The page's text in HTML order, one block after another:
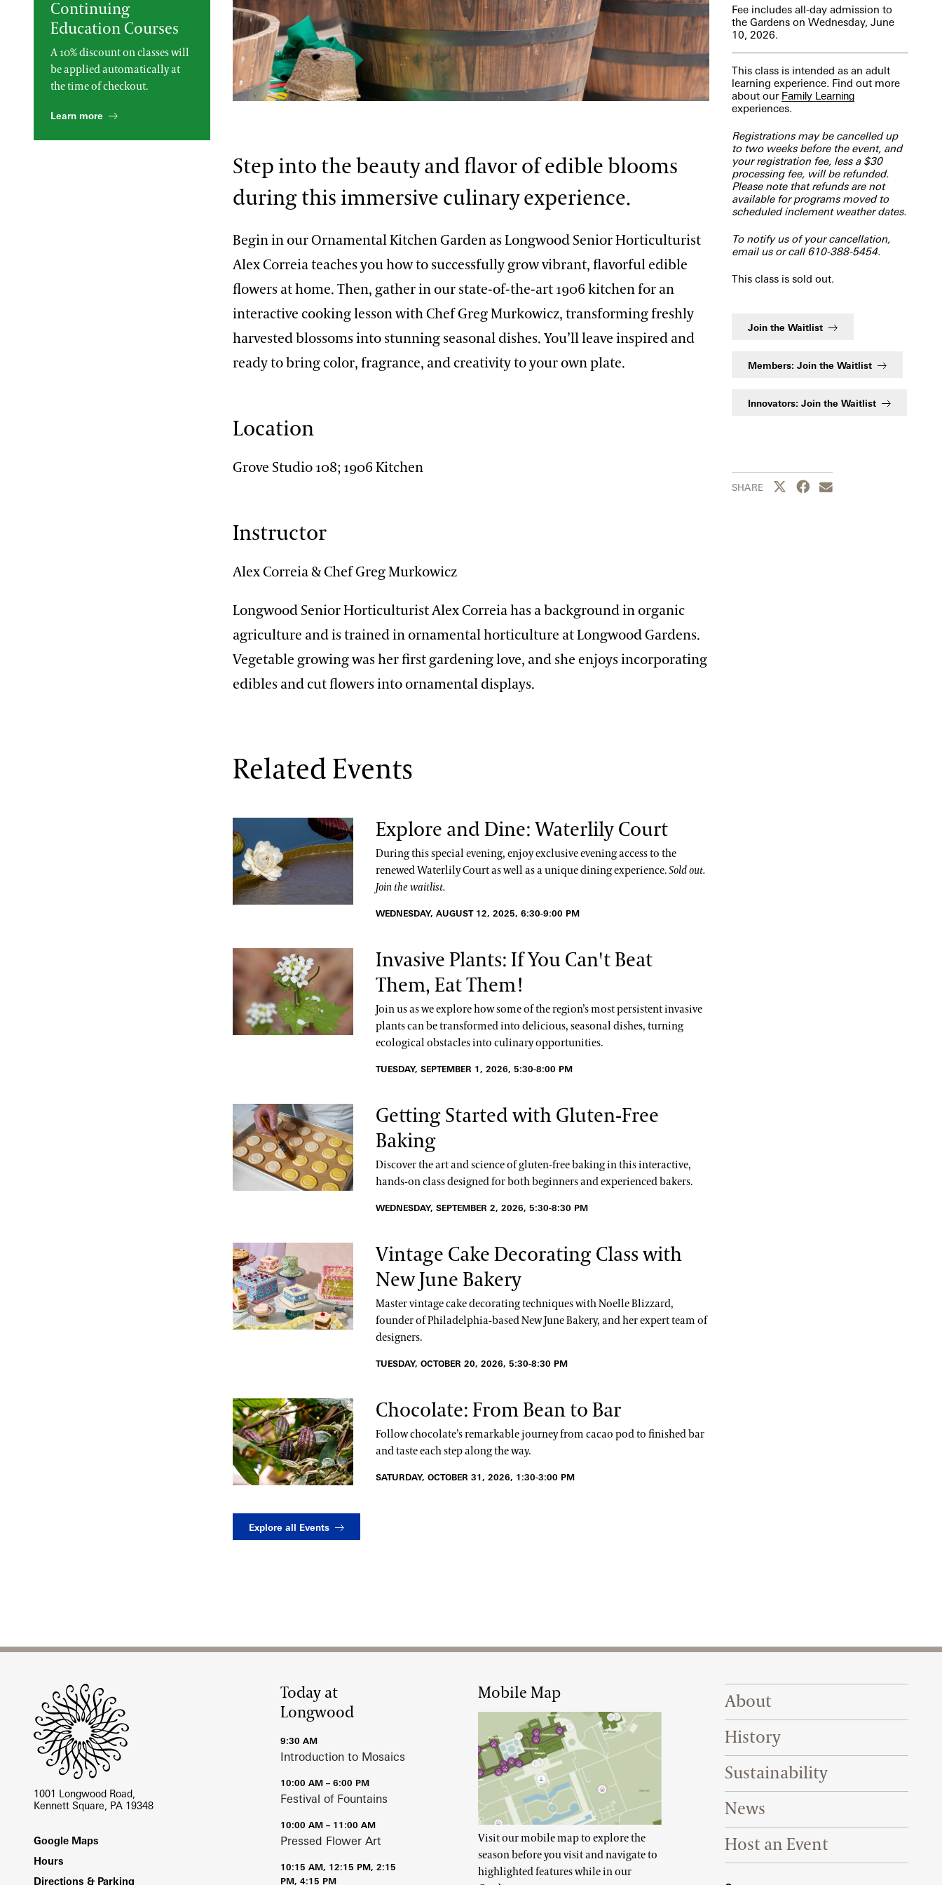
2013 International Organ
Competition
The Longwood Steinway
Continuing
Education Courses
A 10% discount on classes will
be applied automatically at
the time of checkout.
Learn more
Fee includes all-day admission to
the Gardens on Wednesday, June
10, 2026.
This class is intended as an adult
learning experience. Find out more
about our Family Learning
experiences.
Registrations may be cancelled up
to two weeks before the event, and
your registration fee, less a $30
processing fee, will be refunded.
Please note that refunds are not
available for programs moved to
scheduled inclement weather dates.
To notify us of your cancellation,
email usor call 610-388-5454.
This class is sold out.
Join the Waitlist
Members: Join the Waitlist
Innovators: Join the Waitlist
SHARE Share this page to Twitter
Share this page to Facebook
Share this page by
Step into the beauty and flavor of edible blooms
during this immersive culinary experience.
Begin in our Ornamental Kitchen Garden as Longwood Senior Horticulturist
Alex Correia teaches you how to successfully grow vibrant, flavorful edible
flowers at home. Then, gather in our state-of-the-art 1906 kitchen for an
interactive cooking lesson with Chef Greg Murkowicz, transforming freshly
harvested blossoms into stunning seasonal dishes. You’ll leave inspired and
ready to bring color, fragrance, and creativity to your own plate.
Location
Grove Studio 108; 1906 Kitchen
Instructor
Alex Correia & Chef Greg Murkowicz
Longwood Senior Horticulturist Alex Correia has a background in organic
agriculture and is trained in ornamental horticulture at Longwood Gardens.
Vegetable growing was her first gardening love, and she enjoys incorporating
edibles and cut flowers into ornamental displays.
Related Events
Explore and Dine: Waterlily Court
During this special evening, enjoy exclusive evening access to the
renewed Waterlily Court as well as a unique dining experience.Sold out.
Join the waitlist.
WEDNESDAY, AUGUST 12, 2025, 6:30-9:00 PM
Invasive Plants: If You Can't Beat
Them, Eat Them!
Join us as we explore how some of the region’s most persistent invasive
plants can be transformed into delicious, seasonal dishes, turning
ecological obstacles into culinary opportunities.
TUESDAY, SEPTEMBER 1, 2026, 5:30-8:00 PM
Getting Started with Gluten-Free
Baking
Discover the art and science of gluten-free baking in this interactive,
hands-on class designed for both beginners and experienced bakers.
WEDNESDAY, SEPTEMBER 2, 2026, 5:30-8:30 PM
Vintage Cake Decorating Class with
New June Bakery
Master vintage cake decorating techniques with Noelle Blizzard,
founder of Philadelphia-based New June Bakery, and her expert team of
designers.
TUESDAY, OCTOBER 20, 2026, 5:30-8:30 PM
Chocolate: From Bean to Bar
Follow chocolate’s remarkable journey from cacao pod to finished bar
and taste each step along the way.
SATURDAY, OCTOBER 31, 2026, 1:30-3:00 PM
Explore all Events
1001 Longwood Road,
Kennett Square, PA 19348
Footer
Google Maps
Hours
Directions & Parking
Today at
Longwood
9:30 AM
Introduction to Mosaics
10:00 AM – 6:00 PM
Festival of Fountains
10:00 AM – 11:00 AM
Pressed Flower Art
10:15 AM, 12:15 PM, 2:15
PM, 4:15 PM
Mobile Map
Visit our mobile map to explore the
season before you visit and navigate to
highlighted features while in our
Footer Right Top
About
History
Sustainability
News
Host an Event